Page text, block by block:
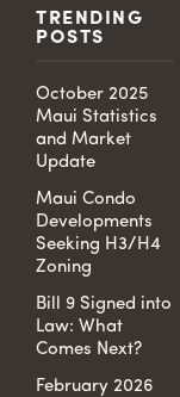
TRENDING
POSTS
October 2025
Maui Statistics
and Market
Update
Maui Condo
Developments
Seeking H3/H4
Zoning
Bill 9 Signed into
Law: What
Comes Next?
February 2026